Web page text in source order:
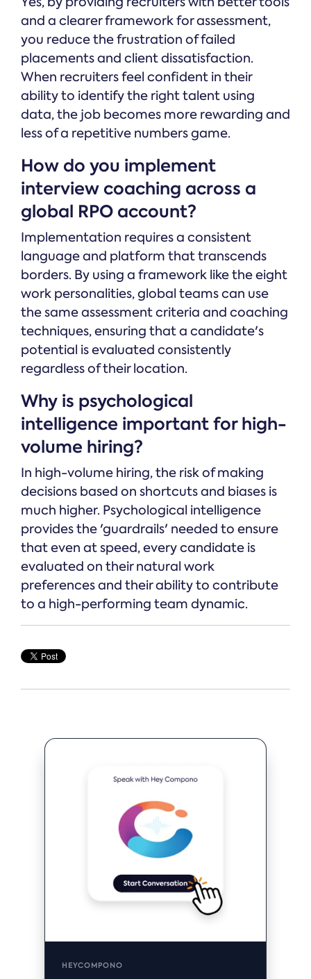
and a clearer framework for assessment,
you reduce the frustration of failed
placements and client dissatisfaction.
When recruiters feel confident in their
ability to identify the right talent using
data, the job becomes more rewarding and
less of a repetitive numbers game.
How do you implement
interview coaching across a
global RPO account?
Implementation requires a consistent
language and platform that transcends
borders. By using a framework like the eight
work personalities, global teams can use
the same assessment criteria and coaching
techniques, ensuring that a candidate's
potential is evaluated consistently
regardless of their location.
Why is psychological
intelligence important for high-
volume hiring?
In high-volume hiring, the risk of making
decisions based on shortcuts and biases is
much higher. Psychological intelligence
provides the 'guardrails' needed to ensure
that even at speed, every candidate is
evaluated on their natural work
preferences and their ability to contribute
to a high-performing team dynamic.
HEYCOMPONO